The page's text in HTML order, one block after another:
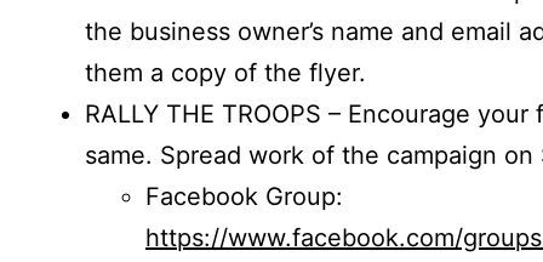
the business owner’s name and email
them a copy of the flyer.
RALLY THE TROOPS – Encourage
same. Spread work of the campaign on
Facebook Group:
https://www.facebook.com/